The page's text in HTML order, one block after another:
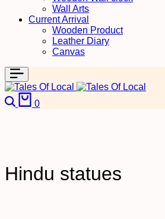
Wall Arts
Current Arrival
Wooden Product
Leather Diary
Canvas
Search
0
Hindu statues